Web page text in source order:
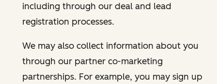
including through our deal and lead
registration processes.
We may also collect information about you
through our partner co-marketing
partnerships. For example, you may sign up